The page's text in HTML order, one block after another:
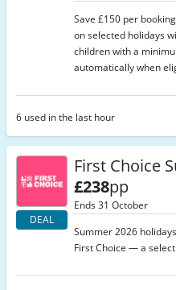
Save £150 per
on selected holidays
children with a
automatically when
6 used in the last hour
DEAL
First Choice
£238pp
Ends 31 October
Summer 2026
First Choice — a